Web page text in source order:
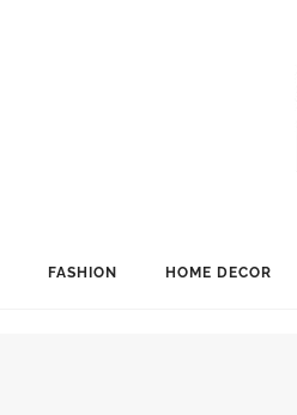
FASHION HOME DECOR